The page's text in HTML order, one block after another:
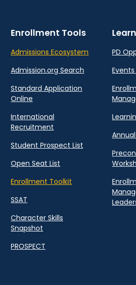
Enrollment Tools
Admissions Ecosystem
Admission.org Search
Standard Application
Online
International
Recruitment
Student Prospect List
Open Seat List
Enrollment Toolkit
SSAT
Character Skills
Snapshot
PROSPECT
PD